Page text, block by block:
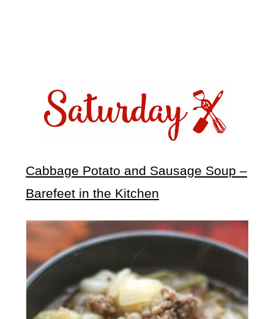
Cabbage Potato and Sausage Soup –
Barefeet in the Kitchen